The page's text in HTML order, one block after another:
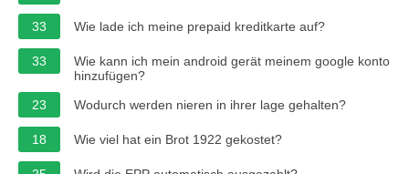
33 Wie lade ich meine prepaid kreditkarte auf?
33
Wie kann ich mein android gerät meinem google konto
hinzufügen?
23
Wodurch werden nieren in ihrer lage gehalten?
18 Wie viel hat ein Brot 1922 gekostet?